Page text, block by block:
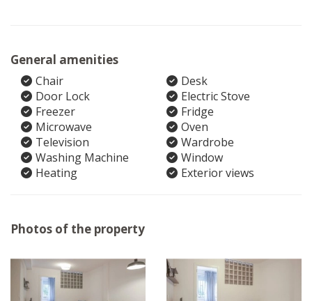
General amenities
Chair
Desk
Door Lock
Electric Stove
Freezer
Fridge
Microwave
Oven
Television
Wardrobe
Washing Machine
Window
Heating
Exterior views
Photos of the property